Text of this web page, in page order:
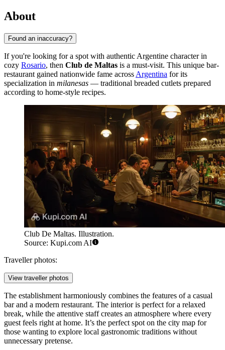
About
Found an inaccuracy?
If you're looking for a spot with authentic Argentine character in
cozy Rosario, then Club de Maltas is a must-visit. This unique bar-
restaurant gained nationwide fame across Argentina for its
specialization in milanesas — traditional breaded cutlets prepared
according to home-style recipes.
Club De Maltas. Illustration.
Source: Kupi.com AI
Traveller photos:
View traveller photos
The establishment harmoniously combines the features of a casual
bar and a modern restaurant. The interior is perfect for a relaxed
break, while the attentive staff creates an atmosphere where every
guest feels right at home. It’s the perfect spot on the city map for
those wanting to explore local gastronomic traditions without
unnecessary pretense.